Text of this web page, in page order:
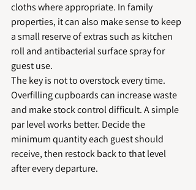
cloths where appropriate. In family
properties, it can also make sense to keep
a small reserve of extras such as kitchen
roll and antibacterial surface spray for
guest use.
The key is not to overstock every time.
Overfilling cupboards can increase waste
and make stock control difficult. A simple
par level works better. Decide the
minimum quantity each guest should
receive, then restock back to that level
after every departure.